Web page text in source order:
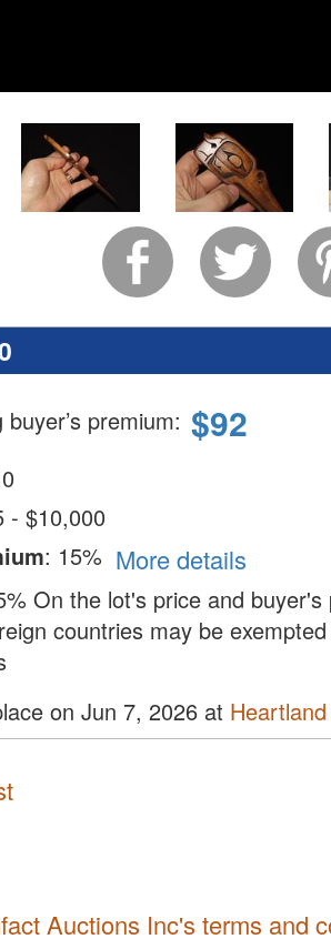
premium: $92
- $10,000
: 15% More details
On the lot's price and buyer's
countries may be
on Jun 7, 2026 at
Auctions Inc's terms and